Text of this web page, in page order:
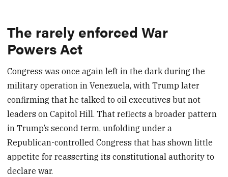
The rarely enforced War
Powers Act
Congress was once again left in the dark during the
military operation in Venezuela, with Trump later
confirming that he talked to oil executives but not
leaders on Capitol Hill. That reflects a broader pattern
in Trump’s second term, unfolding under a
Republican-controlled Congress that has shown little
appetite for reasserting its constitutional authority to
declare war.